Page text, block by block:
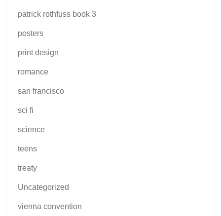
patrick rothfuss book 3
posters
print design
romance
san francisco
sci fi
science
teens
treaty
Uncategorized
vienna convention